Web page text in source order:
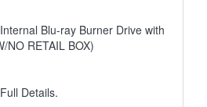
Blu-ray Burner Drive with
NO RETAIL BOX)
Details.